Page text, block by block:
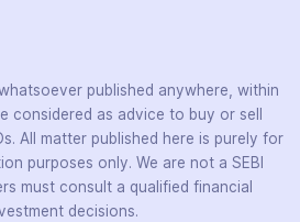
published anywhere, within
considered as advice to buy or sell
All matter published here is purely for
purposes only. We are not a SEBI
must consult a qualified financial
decisions.